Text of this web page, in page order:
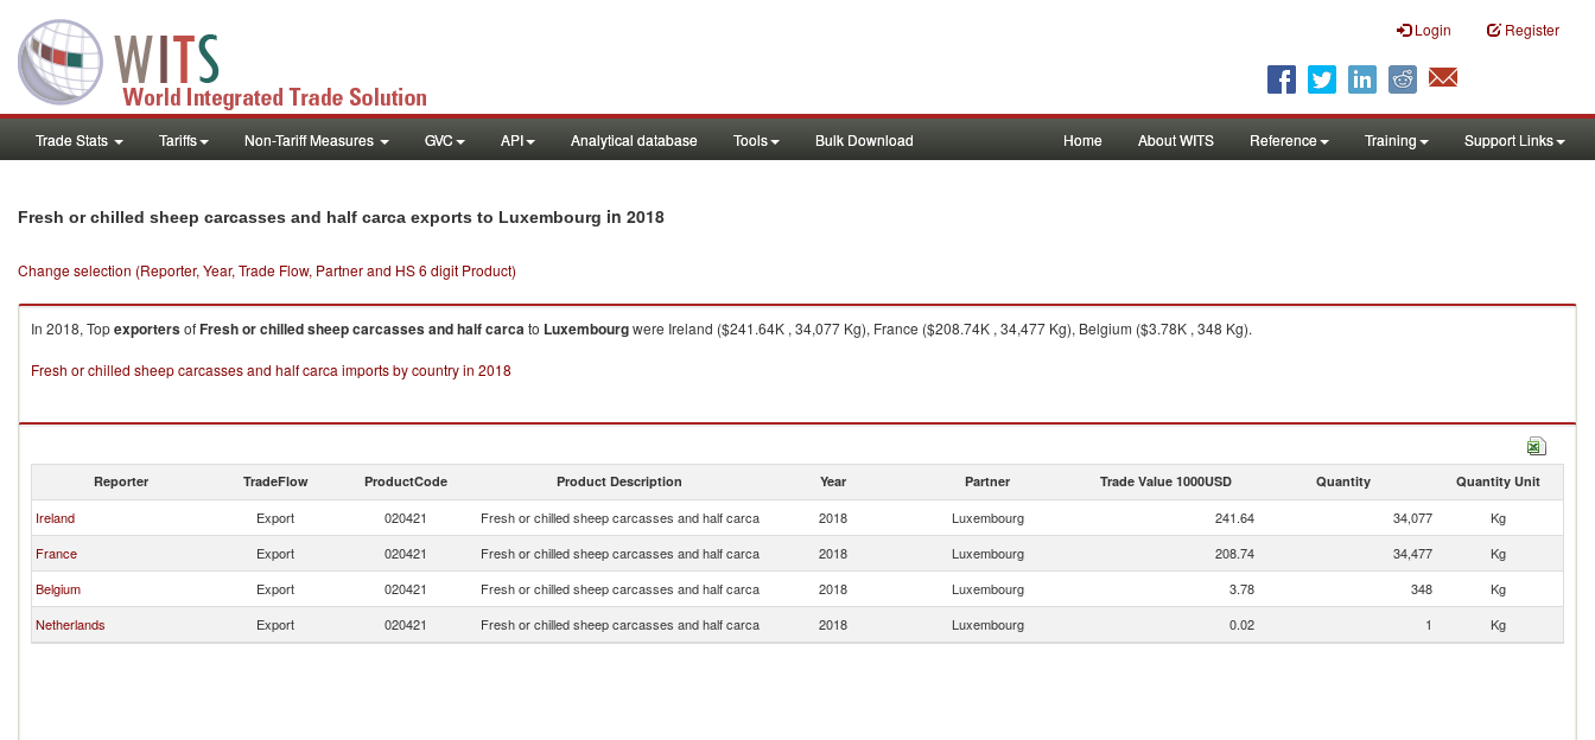
Login Register
Trade Stats Tariffs Non-Tariff Measures GVC API Analytical database Tools Bulk Download Home About WITS Reference Training Support Links
Fresh or chilled sheep carcasses and half carca exports to Luxembourg in 2018
Change selection (Reporter, Year, Trade Flow, Partner and HS 6 digit Product)
In 2018, TopexportersofFresh or chilled sheep carcasses and half carcato Luxembourgwere Ireland ($241.64K , 34,077 Kg), France ($208.74K , 34,477 Kg), Belgium ($3.78K , 348 Kg).
Fresh or chilled sheep carcasses and half carca imports by country in 2018
Reporter TradeFlow ProductCode Product Description Year Partner Trade Value 1000USD Quantity Quantity Unit
Ireland Export 020421 Fresh or chilled sheep carcasses and half carca 2018 Luxembourg 241.64 34,077
Kg
France
Export 020421 Fresh or chilled sheep carcasses and half carca 2018 Luxembourg 208.74 34,477
Kg
Belgium
Export 020421 Fresh or chilled sheep carcasses and half carca 2018 Luxembourg 3.78 348
Kg
Netherlands
Export 020421 Fresh or chilled sheep carcasses and half carca 2018 Luxembourg 0.02 1 Kg